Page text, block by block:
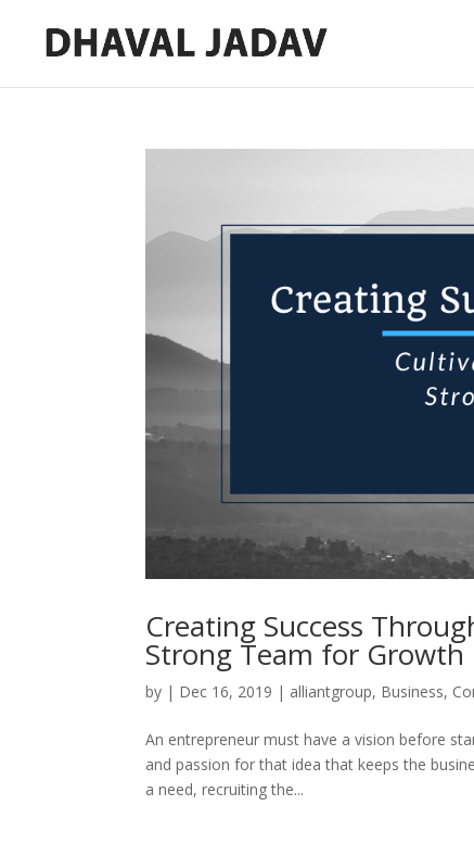
Creating Success
Strong Team for Growth
by | Dec 16, 2019 | alliantgroup, Business,
An entrepreneur must have a vision before
and passion for that idea that keeps the
a need, recruiting the...